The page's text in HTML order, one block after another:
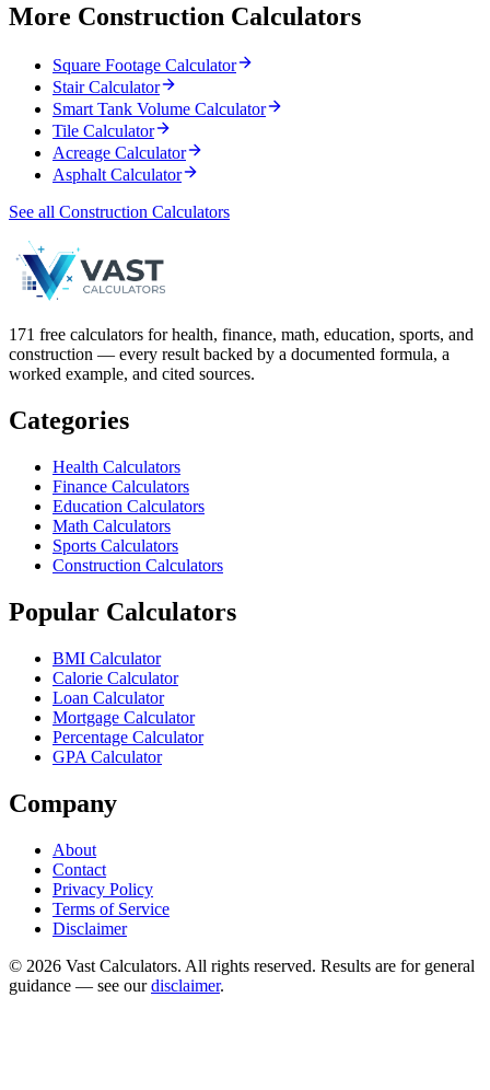
More Construction Calculators
Square Footage Calculator
Stair Calculator
Smart Tank Volume Calculator
Tile Calculator
Acreage Calculator
Asphalt Calculator
See all Construction Calculators
171 free calculators for health, finance, math, education, sports, and
construction — every result backed by a documented formula, a
worked example, and cited sources.
Categories
Health Calculators
Finance Calculators
Education Calculators
Math Calculators
Sports Calculators
Construction Calculators
Popular Calculators
BMI Calculator
Calorie Calculator
Loan Calculator
Mortgage Calculator
Percentage Calculator
GPA Calculator
Company
About
Contact
Privacy Policy
Terms of Service
Disclaimer
© 2026 Vast Calculators. All rights reserved. Results are for general
guidance — see ourdisclaimer.